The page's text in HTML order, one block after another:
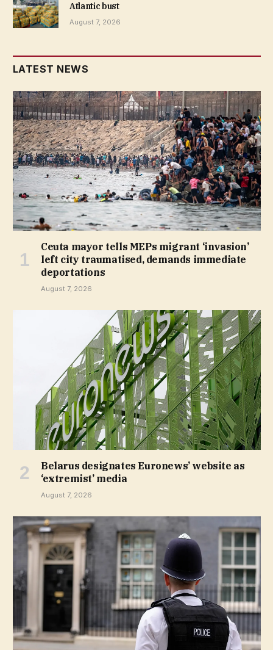
Atlantic bust
August 7, 2026
LATEST NEWS
Ceuta mayor tells MEPs migrant ‘invasion’
left city traumatised, demands immediate
deportations
August 7, 2026
Belarus designates Euronews’ website as
‘extremist’ media
August 7, 2026